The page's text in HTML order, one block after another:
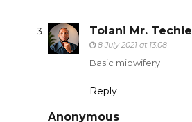
Tolani Mr. Techie
8 July 2021 at 13:08
Basic midwifery
Reply
Anonymous